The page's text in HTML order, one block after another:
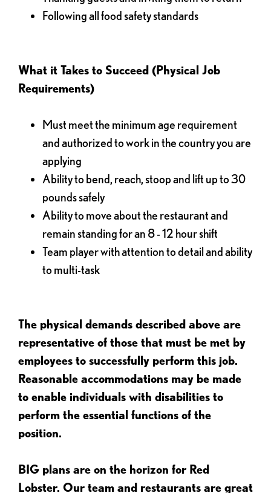
Following all food safety standards
What it Takes to Succeed (Physical Job
Requirements)
Must meet the minimum age requirement
and authorized to work in the country you are
applying
Ability to bend, reach, stoop and lift up to 30
pounds safely
Ability to move about the restaurant and
remain standing for an 8 - 12 hour shift
Team player with attention to detail and ability
to multi-task
The physical demands described above are
representative of those that must be met by
employees to successfully perform this job.
Reasonable accommodations may be made
to enable individuals with disabilities to
perform the essential functions of the
position.
BIG plans are on the horizon for Red
Lobster. Our team and restaurants are great